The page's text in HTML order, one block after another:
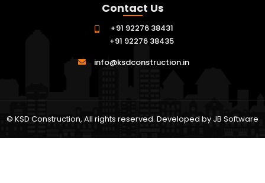
Contact Us
+91 92276 38431
+91 92276 38435
info@ksdconstruction.in
© KSD Construction, All rights reserved. Developed by JB Software